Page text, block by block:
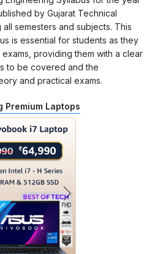
by Gujarat Technical
semesters and subjects. This
is essential for students as they
providing them with a clear
to be covered and the
and practical exams.
Premium Laptops